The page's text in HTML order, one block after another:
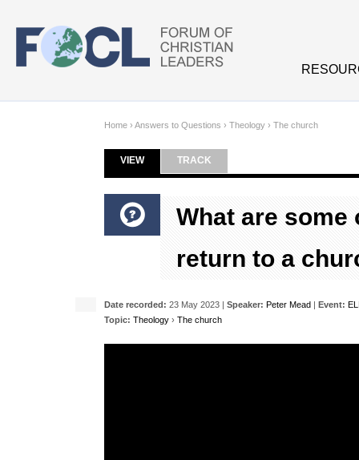
Home › Answers to Questions › Theology › The church
Primary tabs
VIEW(ACTIVE TAB)
TRACK
What are
return to a
Date recorded: 23 May 2023 | Speaker: Peter Mead | Event:
Topic: Theology › The church